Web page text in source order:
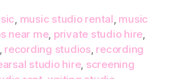
music studio rental music
near me, private studio hire
recording studios, recording
studio hire, screening